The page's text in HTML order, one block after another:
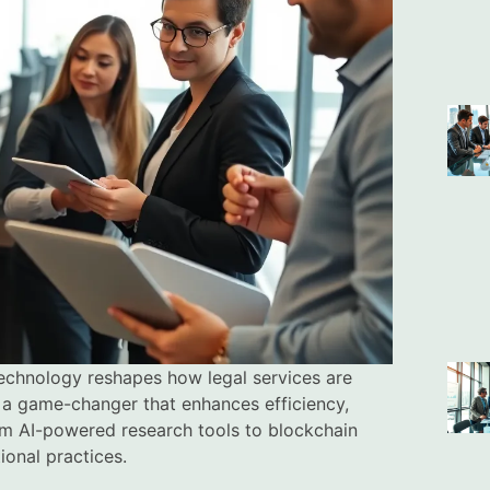
reshapes how legal services are
game-changer that enhances efficiency,
AI-powered research tools to blockchain
practices.